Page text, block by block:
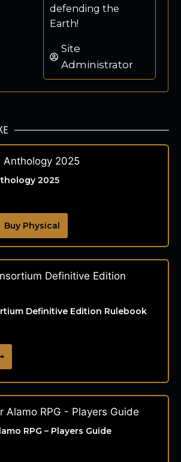
defending the
Earth!
Site
Administrator
2025
Buy Physical
Definitive Edition Rulebook
RPG – Players Guide